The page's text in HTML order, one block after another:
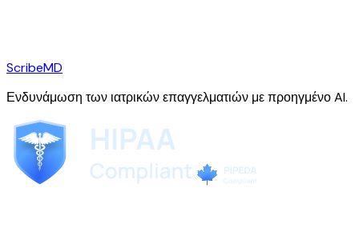
ScribeMD
Ενδυνάμωση των ιατρικών επαγγελματιών με προηγμένο AI.